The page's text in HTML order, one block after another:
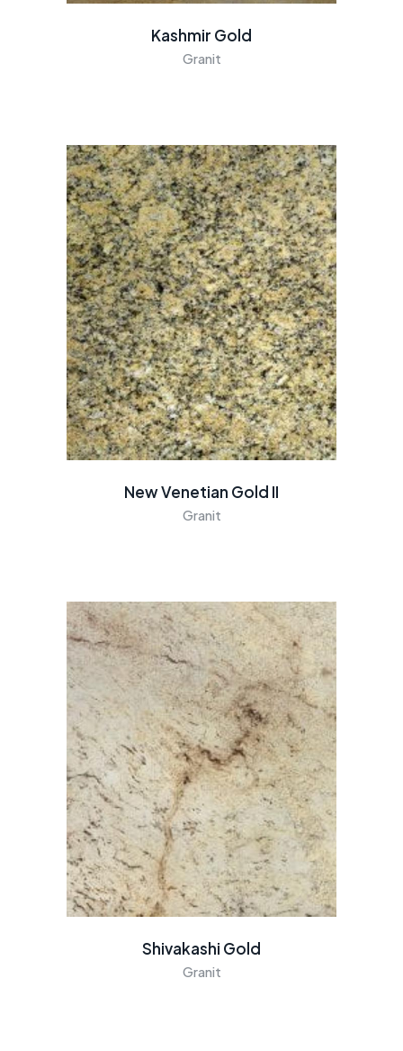
Kashmir Gold
Granit
New Venetian Gold II
Granit
Shivakashi Gold
Granit